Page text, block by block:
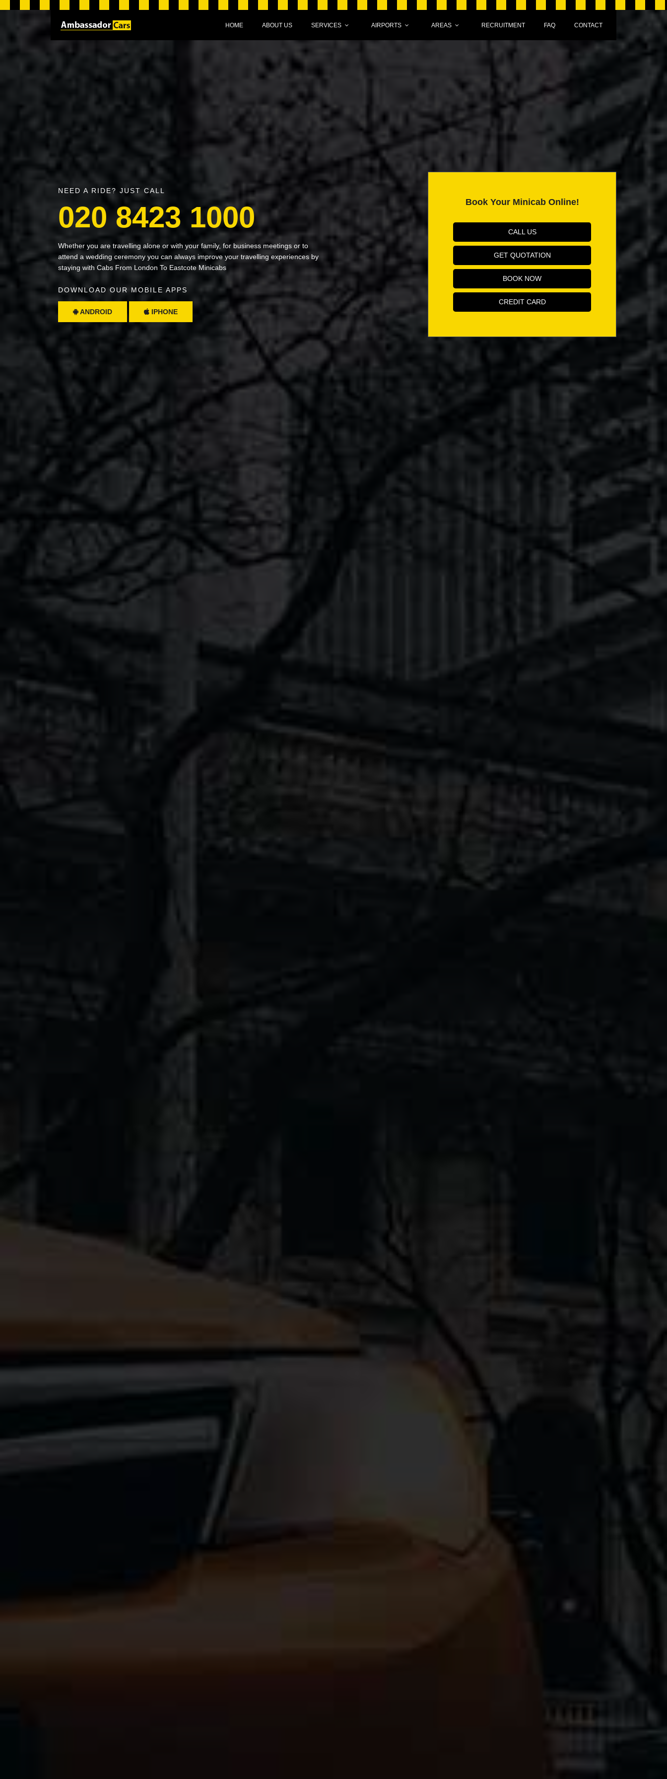
HOME ABOUT US SERVICES AIRPORTS AREAS RECRUITMENT FAQ CONTACT
NEED A RIDE? JUST CALL
020 8423 1000
Whether you are travelling alone or with your family, for business meetings or to
attend a wedding ceremony you can always improve your travelling experiences by
staying with Cabs From London To Eastcote Minicabs
DOWNLOAD OUR MOBILE APPS
ANDROID IPHONE
Book Your Minicab Online!
CALL US
GET QUOTATION
BOOK NOW
CREDIT CARD